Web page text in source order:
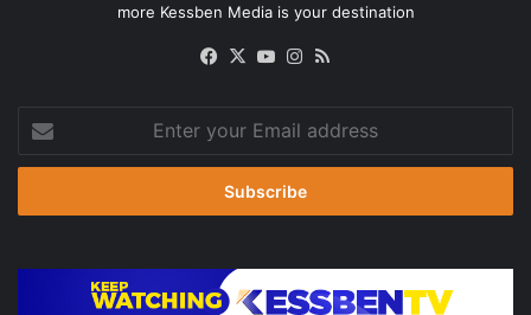
more Kessben Media is your destination
Facebook
X YouTubeInstagram
your
Email